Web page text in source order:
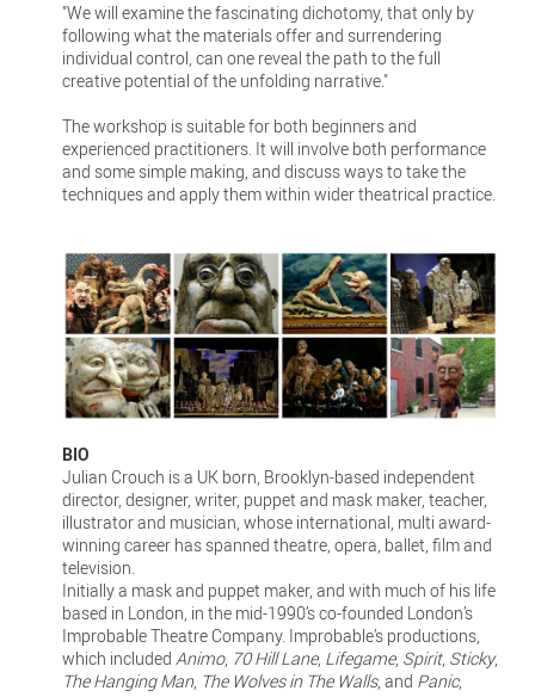
"We will examine the fascinating dichotomy, that only by
following what the materials offer and surrendering
individual control, can one reveal the path to the full
creative potential of the unfolding narrative."
The workshop is suitable for both beginners and
experienced practitioners. It will involve both performance
and some simple making, and discuss ways to take the
techniques and apply them within wider theatrical practice.
BIO
Julian Crouch is a UK born, Brooklyn-based independent
director, designer, writer, puppet and mask maker, teacher,
illustrator and musician, whose international, multi award-
winning career has spanned theatre, opera, ballet, film and
television.
Initially a mask and puppet maker, and with much of his life
based in London, in the mid-1990’s co-founded London’s
Improbable Theatre Company. Improbable’s productions,
which included Animo, 70 Hill Lane, Lifegame, Spirit, Sticky,
The Hanging Man, The Wolves in The Walls, and Panic,